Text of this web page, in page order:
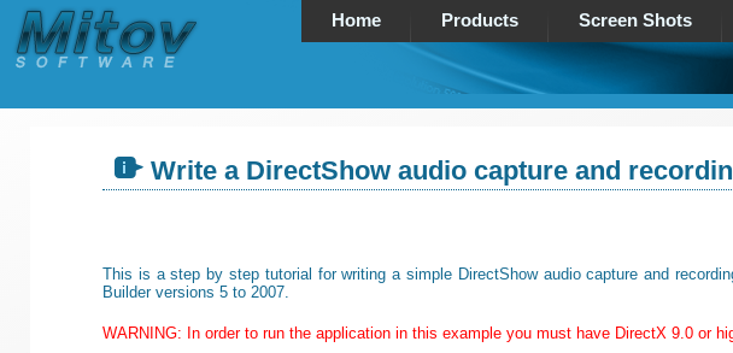
Home Products Screen Shots
Write a DirectShow audio capture and
This is a step by step tutorial for writing a simple DirectShow audio capture and
Builder versions 5 to 2007.
WARNING: In order to run the application in this example you must have DirectX 9.0 or